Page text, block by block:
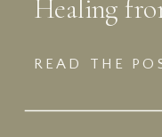
READ THE
Healing